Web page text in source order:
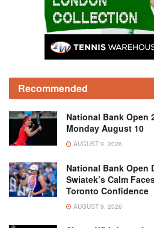
Recommended
National Bank Open
Monday August 10
AUGUST 9, 2026
National Bank Open
Swiatek’s Calm
Toronto Confidence
AUGUST 9, 2026